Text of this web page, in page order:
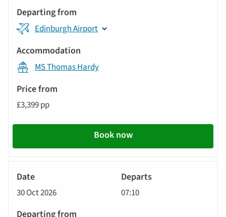
Edinburgh Airport
MS Thomas Hardy
£3,399 pp
Book now
30 Oct 2026 07:10